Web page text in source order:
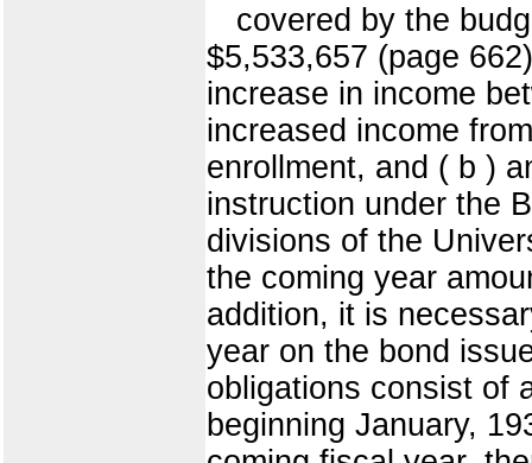
covered by the
$5,533,657 (page
increase in income
increased income
enrollment, and ( b )
instruction under the
divisions of the
the coming year
addition, it is
year on the bond
obligations consist of
beginning January,